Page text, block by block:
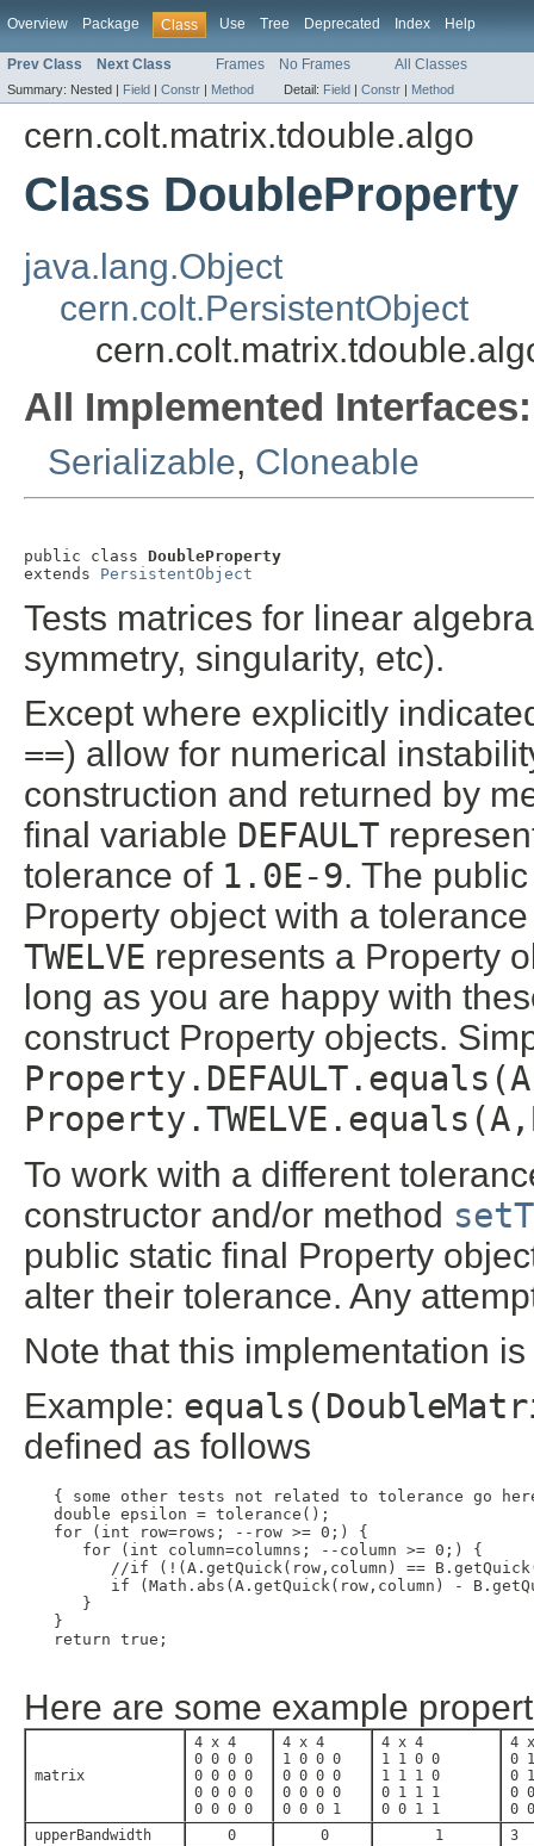
Overview Package Class Use Tree Deprecated Index Help
Prev Class Next Class Frames No Frames All Classes
Summary: Nested | Field | Constr | Method Detail: Field | Constr | Method
cern.colt.matrix.tdouble.algo
Class DoubleProperty
java.lang.Object
cern.colt.PersistentObject
All Implemented Interfaces:
Serializable, Cloneable
public class DoubleProperty
extends PersistentObject
Tests matrices for linear
symmetry, singularity, etc).
Except where explicitly
==) allow for numerical
construction and returned by
final variable DEFAULT
tolerance of 1.0E-9. The
Property object with a
TWELVE represents a Property
long as you are happy with
construct Property objects.
To work with a different
constructor and/or method
public static final Property
alter their tolerance. Any
Note that this implementation
Example:
defined as follows
{ some other tests not related to tolerance go
  double epsilon = tolerance();
  for (int row=rows; --row >= 0;) {
     for (int column=columns; --column >= 0;) {
//if (!(A.getQuick(row,column) ==
if (Math.abs(A.getQuick(row,column) -
     }
  }
  return true;
Here are some example
matrix
4 x 4
0 0 0 0
0 0 0 0
0 0 0 0
0 0 0 0
4 x 4
1 0 0 0
0 0 0 0
0 0 0 0
0 0 0 1
4 x 4
1 1 0 0
1 1 1 0
0 1 1 1
0 0 1 1
4
0
0
0
0
upperBandwidth
0 0 1
3